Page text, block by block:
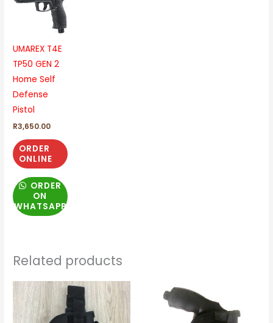
UMAREX T4E
TP50 GEN 2
Home Self
Defense
Pistol
R3,650.00
ORDER
ONLINE
ORDER
ON
WHATSAPP
Related products